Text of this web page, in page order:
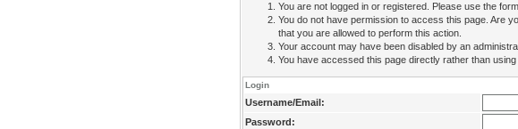
You are not logged in or registered. Please use the
You do not have permission to access this page. Are
that you are allowed to perform this action.
Your account may have been disabled by an
You have accessed this page directly rather than
Login
Username/Email:
Password: